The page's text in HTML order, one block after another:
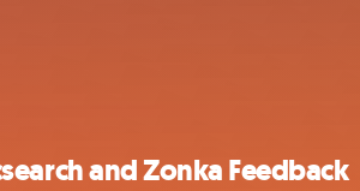
and Zonka Feedback